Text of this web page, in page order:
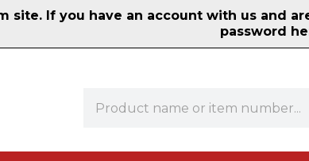
site. If you have an account with us and
password